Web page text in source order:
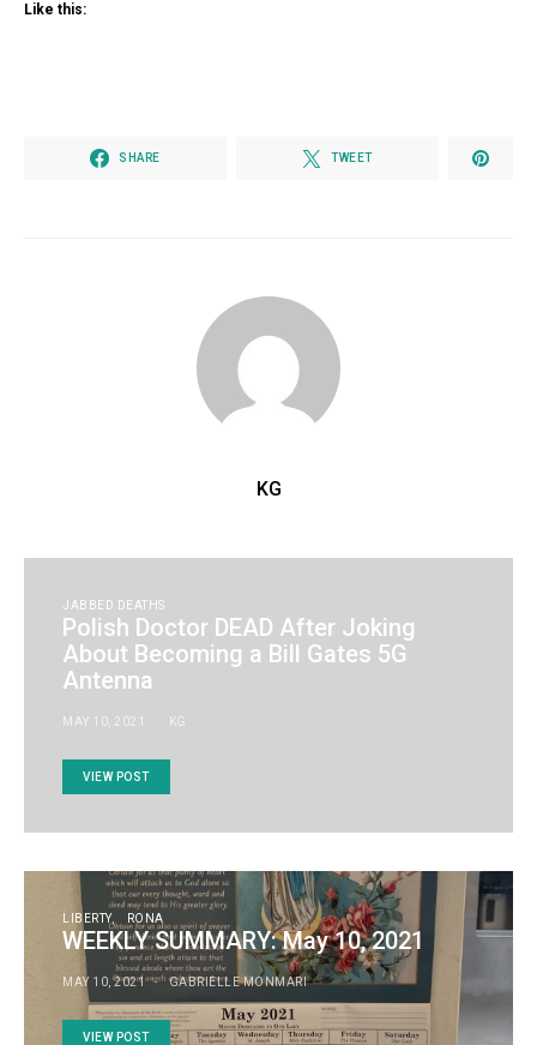
Like this:
SHARE TWEET
KG
JABBED DEATHS
Polish Doctor DEAD After Joking
About Becoming a Bill Gates 5G
Antenna
MAY 10, 2021 KG
VIEW POST
LIBERTY RONA
WEEKLY SUMMARY: May 10, 2021
MAY 10, 2021 GABRIELLE MONMARI
VIEW POST